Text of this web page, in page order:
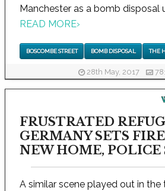
Manchester as a bomb disposal
READ MORE›
BOSCOMBE STREET BOMB DISPOSAL THE
28th May, 2017
FRUSTRATED
GERMANY SETS
NEW HOME, POLICE
A similar scene played out in the